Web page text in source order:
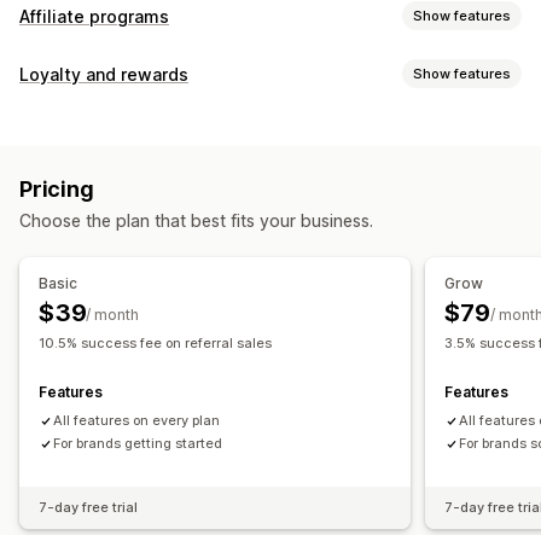
Affiliate programs Show features
Commission options
Referral management
Auto-tracking
Email tracking
Fraud protection
Real-time tracking
Affiliate experience
Custom dashboards Page creation
Custom registration
Branded portal
Custom links and discounts
Custom forms
Payments
Loyalty and rewards Show features
Cash back programs
Free products
Pricing
Choose the plan that best fits your business.
Basic
$39/ month
10.5% success fee on referral sales
Features
All features on every plan
For brands getting started
7-day free trial
Grow
$79/
3.5% success
Features
All features
For brands
7-day free